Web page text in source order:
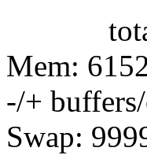
total
Mem:
-/+
Swap: